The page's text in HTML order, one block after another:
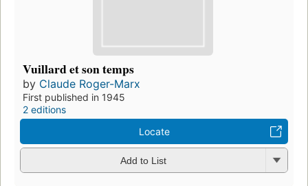
Vuillard et son temps
by Claude Roger-Marx
First published in 1945
2 editions
Locate
Add to List